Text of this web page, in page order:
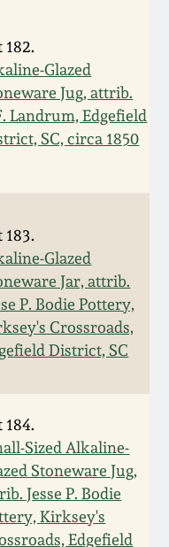
182.
Glazed
Jug, attrib.
Landrum, Edgefield
SC, circa 1850
183.
Glazed
Jar, attrib.
P. Bodie Pottery,
Crossroads,
District, SC
184.
Sized Alkaline-
Stoneware Jug,
Jesse P. Bodie
Kirksey's
Edgefield